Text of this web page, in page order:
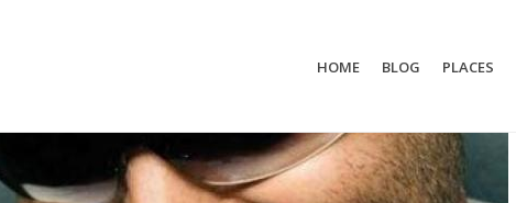
HOME BLOG PLACES